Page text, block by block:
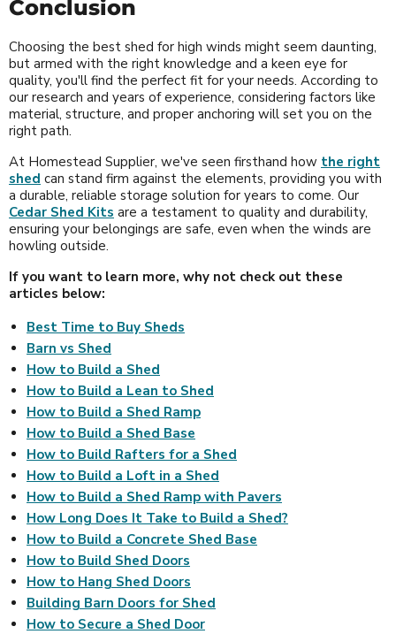
Conclusion
Choosing the best shed for high winds might seem daunting,
but armed with the right knowledge and a keen eye for
quality, you'll find the perfect fit for your needs. According to
our research and years of experience, considering factors like
material, structure, and proper anchoring will set you on the
right path.
At Homestead Supplier, we've seen firsthand how the right
shed can stand firm against the elements, providing you with
a durable, reliable storage solution for years to come. Our
Cedar Shed Kits are a testament to quality and durability,
ensuring your belongings are safe, even when the winds are
howling outside.
If you want to learn more, why not check out these
articles below:
Best Time to Buy Sheds
Barn vs Shed
How to Build a Shed
How to Build a Lean to Shed
How to Build a Shed Ramp
How to Build a Shed Base
How to Build Rafters for a Shed
How to Build a Loft in a Shed
How to Build a Shed Ramp with Pavers
How Long Does It Take to Build a Shed?
How to Build a Concrete Shed Base
How to Build Shed Doors
How to Hang Shed Doors
Building Barn Doors for Shed
How to Secure a Shed Door